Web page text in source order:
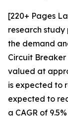
[220+ Pages
research study
the demand
Circuit
valued at
is expected to
expected to
a CAGR of